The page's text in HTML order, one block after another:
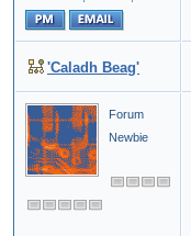
'Caladh Beag'
Forum
Newbie